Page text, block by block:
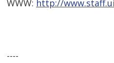
WWW: http://
----